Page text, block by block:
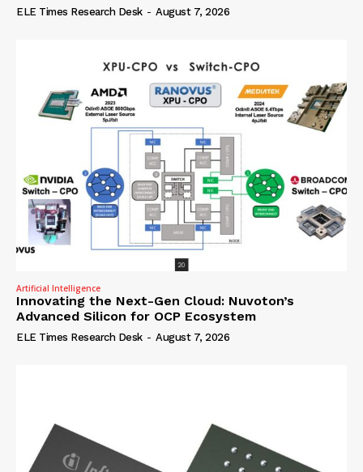
ELE Times Research Desk - August 7, 2026
Artificial Intelligence
Innovating the Next-Gen Cloud: Nuvoton’s
Advanced Silicon for OCP Ecosystem
ELE Times Research Desk - August 7, 2026